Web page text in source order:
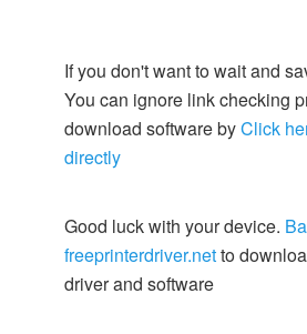
If you don't want to wait and
You can ignore link checking
download software byClick
directly
Good luck with your device.
freeprinterdriver.netto
driver and software